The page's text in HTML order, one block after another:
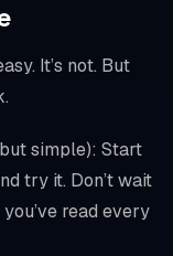
It’s not. But
simple): Start
try it. Don’t wait
read every